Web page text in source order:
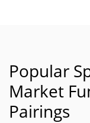
Popular
Market
Pairings